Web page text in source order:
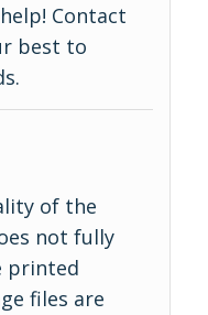
Contact
best to
of the
not fully
printed
files are